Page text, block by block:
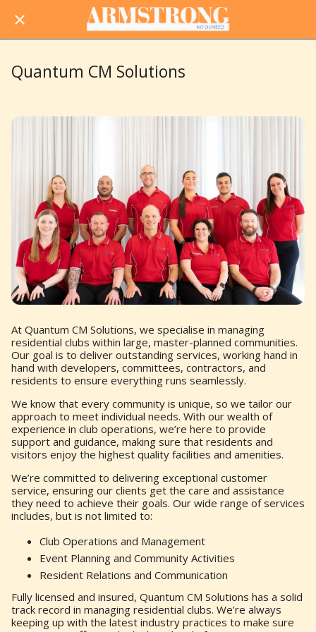
Quantum CM Solutions
At Quantum CM Solutions, we specialise in managing
residential clubs within large, master-planned communities.
Our goal is to deliver outstanding services, working hand in
hand with developers, committees, contractors, and
residents to ensure everything runs seamlessly.
We know that every community is unique, so we tailor our
approach to meet individual needs. With our wealth of
experience in club operations, we’re here to provide
support and guidance, making sure that residents and
visitors enjoy the highest quality facilities and amenities.
We’re committed to delivering exceptional customer
service, ensuring our clients get the care and assistance
they need to achieve their goals. Our wide range of services
includes, but is not limited to:
Club Operations and Management
Event Planning and Community Activities
Resident Relations and Communication
Fully licensed and insured, Quantum CM Solutions has a solid
track record in managing residential clubs. We’re always
keeping up with the latest industry practices to make sure